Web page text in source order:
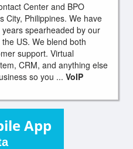
Center and BPO
City, Philippines. We have
spearheaded by our
US. We blend both
support. Virtual
CRM, and anything else
so you ... VoIP
App